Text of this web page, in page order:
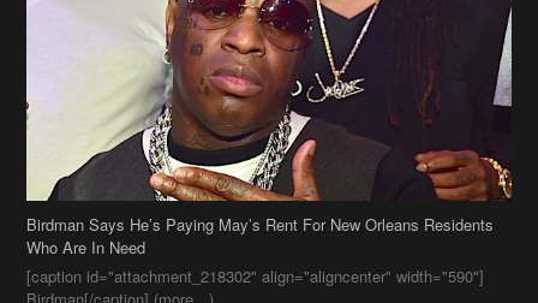
Birdman Says He’s Paying May’s Rent For New Orleans Residents
[caption id="attachment_218302" align="aligncenter" width="590"]
Birdman[/caption] (more…)
Beyonce’s Hair Stylist Says Her Hair Is “Realness” After Being
Questioned If She’s Wearing A Wig Or Sew-In Weave
Stylin On You Hoes